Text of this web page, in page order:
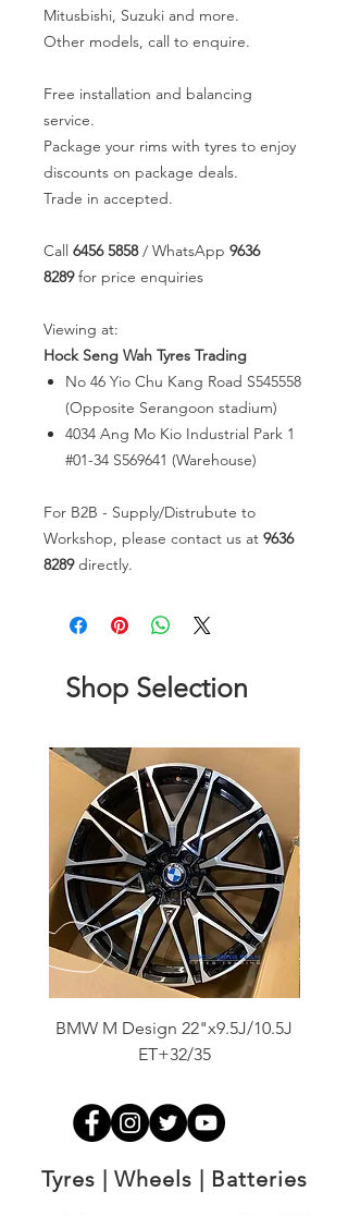
Mitusbishi, Suzuki and more.
Other models, call to enquire.
Free installation and balancing
service.
Package your rims with tyres to enjoy
discounts on package deals.
Trade in accepted.
Call 6456 5858/ WhatsApp 9636
8289for price enquiries
Viewing at:
Hock Seng Wah Tyres Trading
No 46 Yio Chu Kang Road S545558
(Opposite Serangoon stadium)
4034 Ang Mo Kio Industrial Park 1
#01-34 S569641 (Warehouse)
For B2B - Supply/Distrubute to
Workshop, please contact us at 9636
8289directly.
Shop Selection
BMW M Design 22"x9.5J/10.5J
ET+32/35
Tyres | Wheels | Batteries